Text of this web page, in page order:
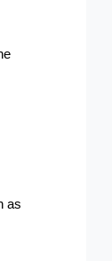
as